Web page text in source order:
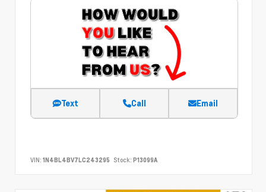
Text Call Email
VIN: 1N4BL4BV7LC243295 Stock: P13099A